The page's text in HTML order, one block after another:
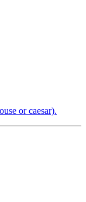
or caesar).